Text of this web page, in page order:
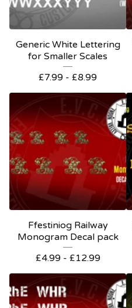
Generic White Lettering
for Smaller Scales
£7.99 - £8.99
Ffestiniog Railway
Monogram Decal pack
£4.99 - £12.99